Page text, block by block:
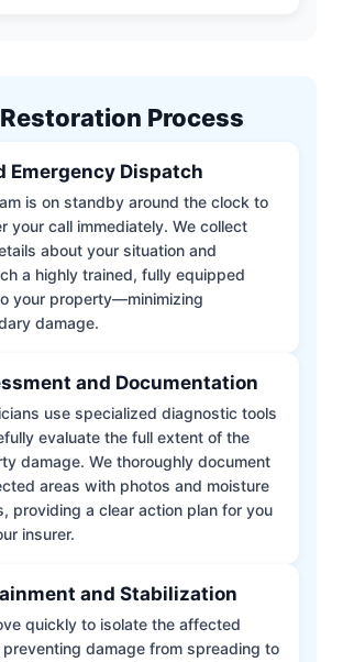
Process
Emergency Dispatch
is on standby around the clock to
your call immediately. We collect
about your situation and
a highly trained, fully equipped
your property—minimizing
damage.
and Documentation
use specialized diagnostic tools
evaluate the full extent of the
damage. We thoroughly document
areas with photos and moisture
providing a clear action plan for you
insurer.
and Stabilization
quickly to isolate the affected
preventing damage from spreading to